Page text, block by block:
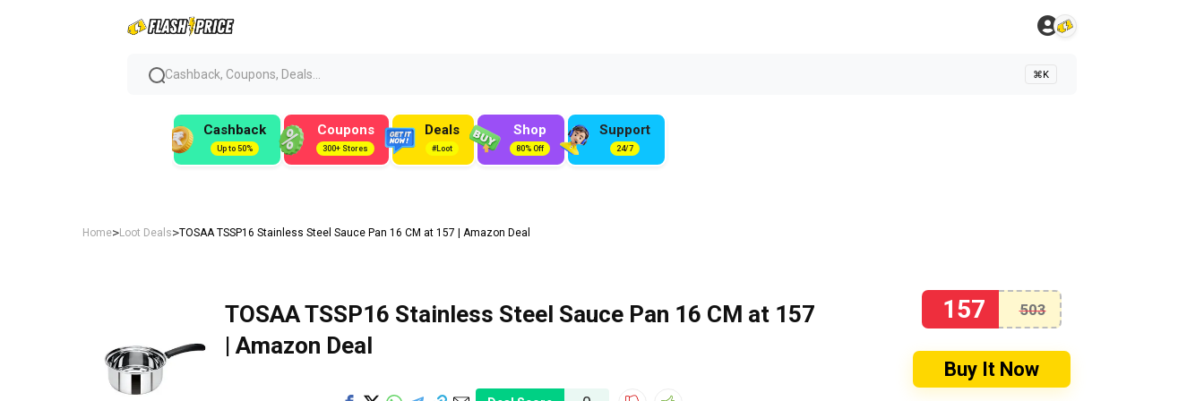
Cashback, Coupons, Deals... ⌘K
Cashback
Up to 50%
Coupons
300+ Stores
Deals
#Loot
Shop
80% Off
Support
24/7
Home>Loot Deals>TOSAA TSSP16 Stainless Steel Sauce Pan 16 CM at ₹157 | Amazon Deal
TOSAA TSSP16 Stainless Steel Sauce Pan 16 CM at ₹157
| Amazon Deal
157 503
Buy It Now